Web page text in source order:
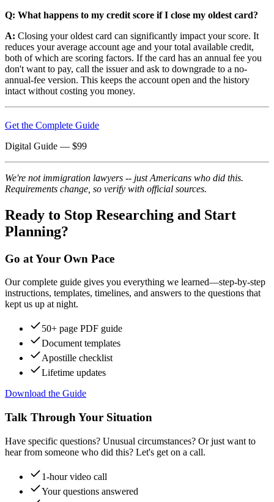
Q: What happens to my credit score if I close my oldest card?
A: Closing your oldest card can significantly impact your score. It
reduces your average account age and your total available credit,
both of which are scoring factors. If the card has an annual fee you
don't want to pay, call the issuer and ask to downgrade to a no-
annual-fee version. This keeps the account open and the history
intact without costing you money.
Get the Complete Guide
Digital Guide — $99
We're not immigration lawyers -- just Americans who did this.
Requirements change, so verify with official sources.
Ready to Stop Researching and Start
Planning?
Go at Your Own Pace
Our complete guide gives you everything we learned—step-by-step
instructions, templates, timelines, and answers to the questions that
kept us up at night.
50+ page PDF guide
Document templates
Apostille checklist
Lifetime updates
Download the Guide
Talk Through Your Situation
Have specific questions? Unusual circumstances? Or just want to
hear from someone who did this? Let's get on a call.
1-hour video call
Your questions answered